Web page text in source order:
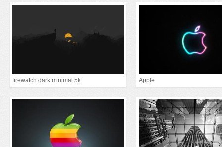
firewatch dark minimal 5k Apple